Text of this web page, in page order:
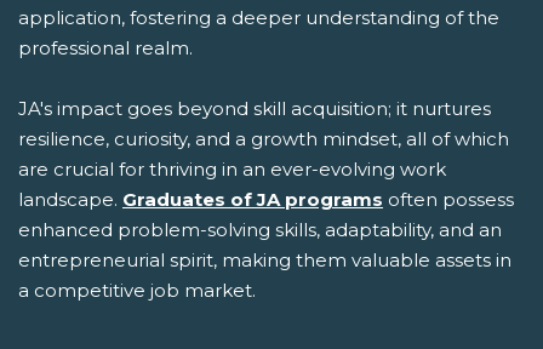
application, fostering a deeper understanding of the
professional realm.
JA's impact goes beyond skill acquisition; it nurtures
resilience, curiosity, and a growth mindset, all of which
are crucial for thriving in an ever-evolving work
landscape. Graduates of JA programs often possess
enhanced problem-solving skills, adaptability, and an
entrepreneurial spirit, making them valuable assets in
a competitive job market.